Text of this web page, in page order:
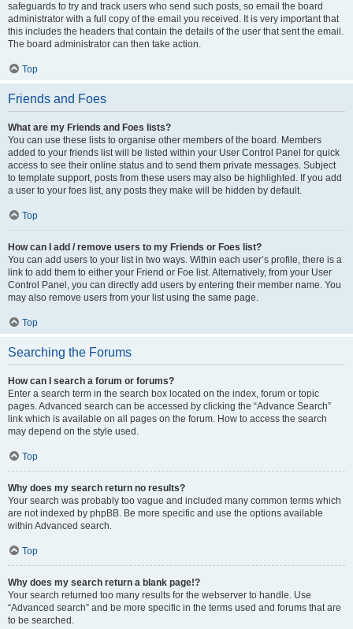
safeguards to try and track users who send such posts, so email the board
administrator with a full copy of the email you received. It is very important that
this includes the headers that contain the details of the user that sent the email.
The board administrator can then take action.
Top
Friends and Foes
What are my Friends and Foes lists?
You can use these lists to organise other members of the board. Members
added to your friends list will be listed within your User Control Panel for quick
access to see their online status and to send them private messages. Subject
to template support, posts from these users may also be highlighted. If you add
a user to your foes list, any posts they make will be hidden by default.
Top
How can I add / remove users to my Friends or Foes list?
You can add users to your list in two ways. Within each user’s profile, there is a
link to add them to either your Friend or Foe list. Alternatively, from your User
Control Panel, you can directly add users by entering their member name. You
may also remove users from your list using the same page.
Top
Searching the Forums
How can I search a forum or forums?
Enter a search term in the search box located on the index, forum or topic
pages. Advanced search can be accessed by clicking the “Advance Search”
link which is available on all pages on the forum. How to access the search
may depend on the style used.
Top
Why does my search return no results?
Your search was probably too vague and included many common terms which
are not indexed by phpBB. Be more specific and use the options available
within Advanced search.
Top
Why does my search return a blank page!?
Your search returned too many results for the webserver to handle. Use
“Advanced search” and be more specific in the terms used and forums that are
to be searched.